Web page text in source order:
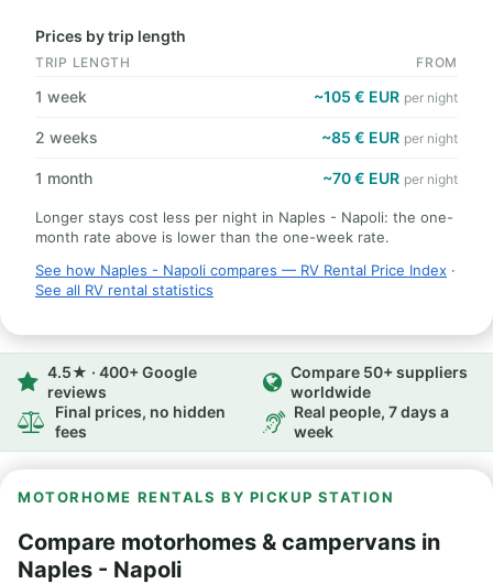
Prices by trip length
TRIP LENGTH FROM
1 week ~105 € EUR per night
2 weeks ~85 € EUR per night
1 month ~70 € EUR per night
Longer stays cost less per night in Naples - Napoli: the one-
month rate above is lower than the one-week rate.
See how Naples - Napoli compares — RV Rental Price Index ·
See all RV rental statistics
4.5★ · 400+ Google
reviews
Compare 50+ suppliers
worldwide
Final prices, no hidden
fees
Real people, 7 days a
week
MOTORHOME RENTALS BY PICKUP STATION
Compare motorhomes & campervans in
Naples - Napoli